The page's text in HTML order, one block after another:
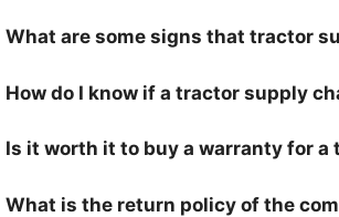
What are some signs that tractor
How do I know if a tractor supply
Is it worth it to buy a warranty for
What is the return policy of the